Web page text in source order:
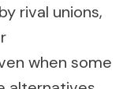
rival unions,
when some